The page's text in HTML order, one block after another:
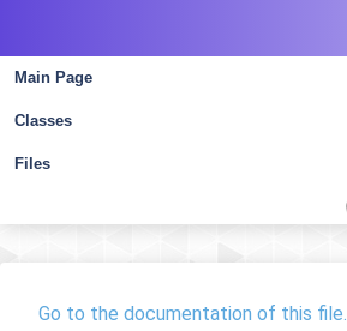
Main Page
Classes
Files
Go to the documentation of this file.